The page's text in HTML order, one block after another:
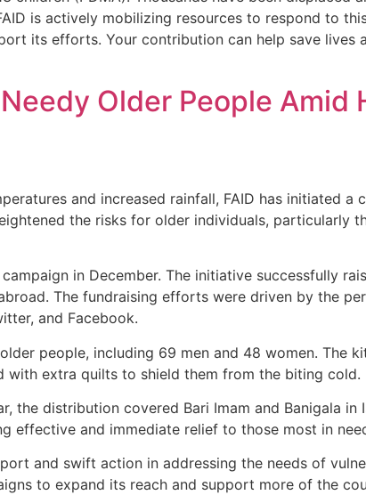
is actively mobilizing resources to respond to
its efforts. Your contribution can help save lives
Older People Amid
and increased rainfall, FAID has initiated a
the risks for older individuals, particularly
in December. The initiative successfully
The fundraising efforts were driven by the
and Facebook.
people, including 69 men and 48 women. The
with extra quilts to shield them from the biting cold.
the distribution covered Bari Imam and Banigala in
effective and immediate relief to those most in
and swift action in addressing the needs of
to expand its reach and support more of the